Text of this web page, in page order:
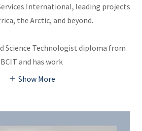
International, leading projects
the Arctic, and beyond.
Science Technologist diploma from
BCIT and has work
Show More